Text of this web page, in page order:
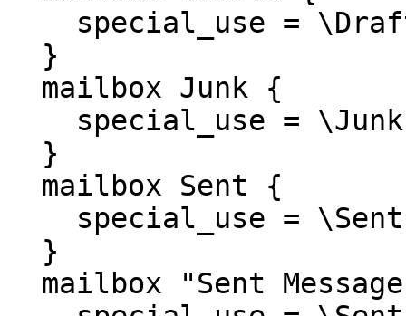
special_use =
}
mailbox Junk {
special_use = \Junk
}
mailbox Sent {
special_use = \Sent
}
mailbox "Sent